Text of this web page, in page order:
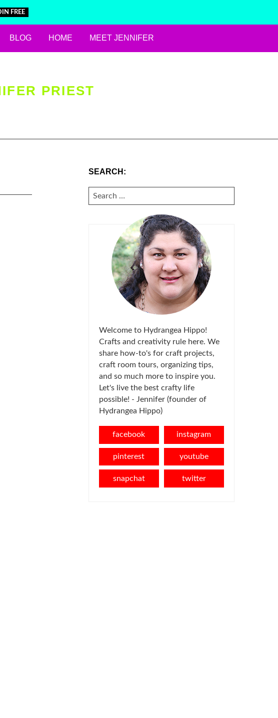
FREE
BLOG HOME MEET JENNIFER
PRIEST
SEARCH:
SEARCH
FOR:
Welcome to Hydrangea Hippo!
Crafts and creativity rule here. We
share how-to's for craft projects,
craft room tours, organizing tips,
and so much more to inspire you.
Let's live the best crafty life
possible! - Jennifer (founder of
Hydrangea Hippo)
facebook instagram
pinterest youtube
snapchat twitter